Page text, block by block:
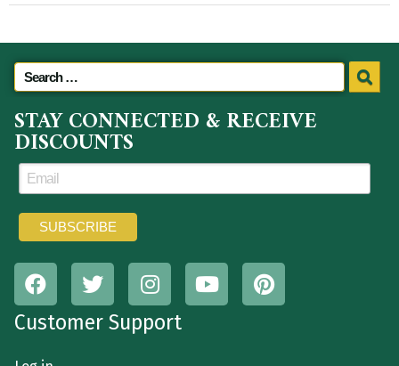
STAY CONNECTED & RECEIVE
DISCOUNTS
Customer Support